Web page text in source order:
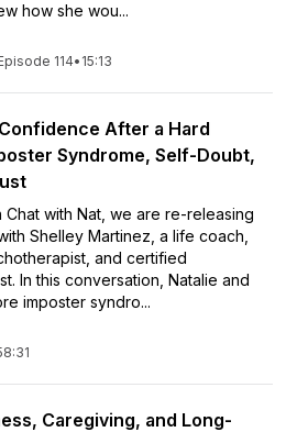
how she wou...
114• 15:13
After a Hard
Syndrome, Self-Doubt,
Chat with Nat, we are re-releasing
Shelley Martinez, a life coach,
and certified
In this conversation, Natalie and
imposter syndro...
Caregiving, and Long-